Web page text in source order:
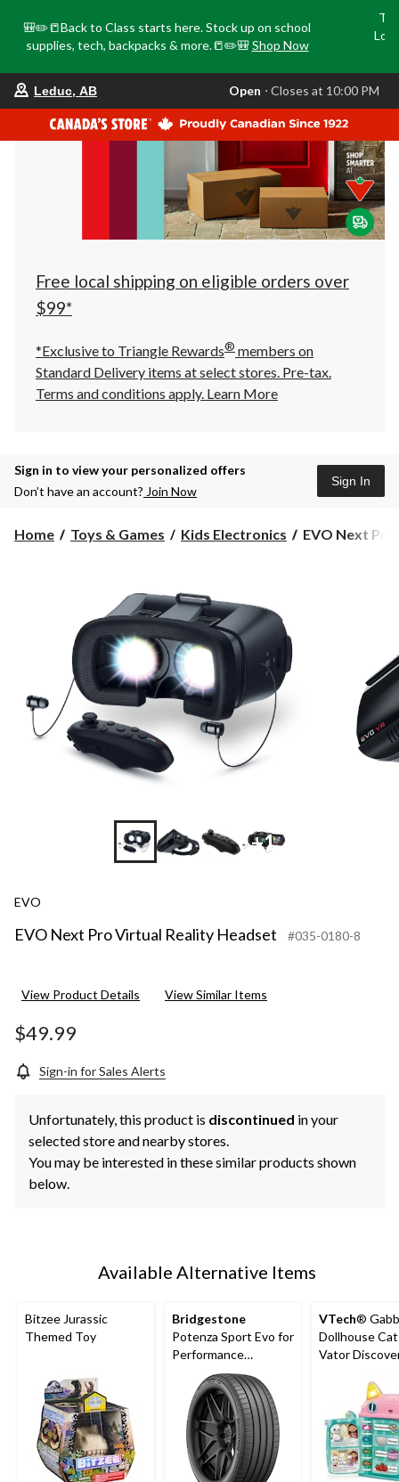
🎒✏️📒Back to Class starts here. Stock up on school
supplies, tech, backpacks & more.📒✏️🎒 Shop Now
store
is
Leduc,
AB,
currently
Closes
at
at
click
to
Leduc, AB Open ⋅ Closes at 10:00 PM
Free local shipping on eligible orders over
$99*
*Exclusive to Triangle Rewards® members on
Standard Delivery items at select stores. Pre-tax.
Terms and conditions apply. Learn More
Sign in to view your personalized offers
Don’t have an account? Join Now
Sign In
Home Toys & Games Kids Electronics
EVO
EVO Next
+1
EVO
EVO Next Pro Virtual Reality Headset #035-0180-8
View Product Details View Similar Items
$49.99
Sign-in for Sales Alerts
Unfortunately, this product is discontinued in your
selected store and nearby stores.
You may be interested in these similar products shown
below.
Available Alternative Items
Bitzee Jurassic
Themed Toy
Bridgestone
Potenza Sport Evo for
Performance
Passenger & CUV
VTech®
Dollhouse
Vator